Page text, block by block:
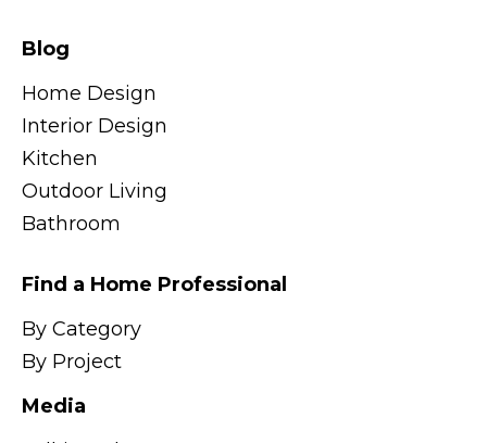
Blog
Home Design
Interior Design
Kitchen
Outdoor Living
Bathroom
Find a Home Professional
By Category
By Project
Media